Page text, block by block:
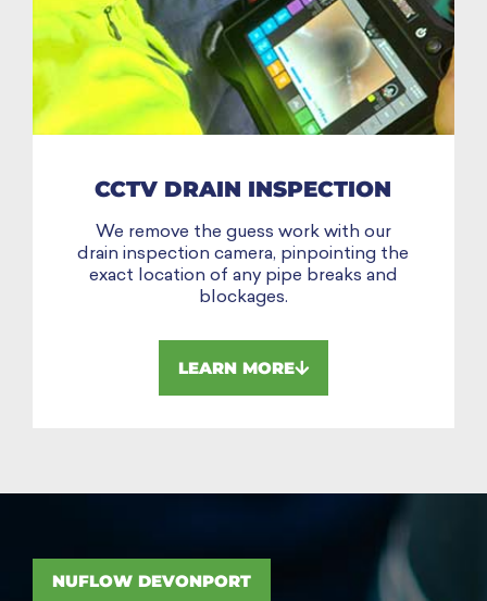
CCTV DRAIN INSPECTION
We remove the guess work with our
drain inspection camera, pinpointing the
exact location of any pipe breaks and
blockages.
LEARN MORE
NUFLOW DEVONPORT